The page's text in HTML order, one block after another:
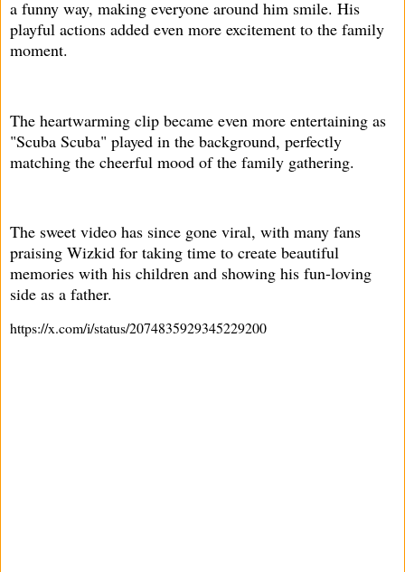
a funny way, making everyone around him smile. His
playful actions added even more excitement to the family
moment.
The heartwarming clip became even more entertaining as
"Scuba Scuba" played in the background, perfectly
matching the cheerful mood of the family gathering.
The sweet video has since gone viral, with many fans
praising Wizkid for taking time to create beautiful
memories with his children and showing his fun-loving
side as a father.
https://x.com/i/status/2074835929345229200